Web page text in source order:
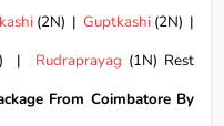
(2N) | Guptkashi (2N) |
| Rudraprayag (1N) Rest
From Coimbatore By